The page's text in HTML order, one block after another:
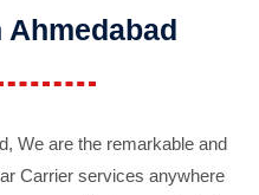
We are the remarkable and
Carrier services anywhere